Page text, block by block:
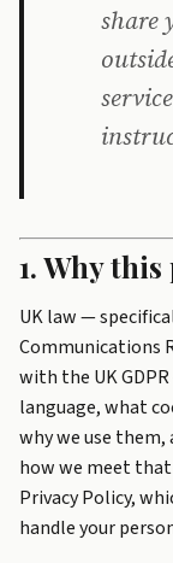
share
1. Why
UK law —
Communications
with the UK
language, what
why we use
how we meet
Privacy Policy,
handle your